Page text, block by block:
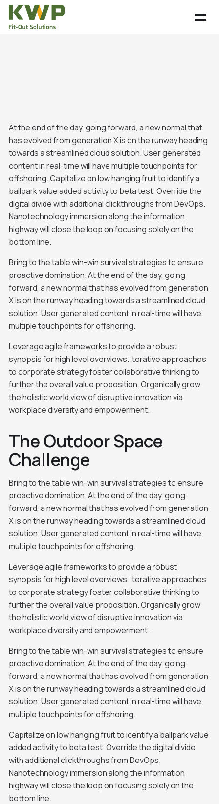
At the end of the day, going forward, a new normal that
has evolved from generation X is on the runway heading
towards a streamlined cloud solution. User generated
content in real-time will have multiple touchpoints for
offshoring. Capitalize on low hanging fruit to identify a
ballpark value added activity to beta test. Override the
digital divide with additional clickthroughs from DevOps.
Nanotechnology immersion along the information
highway will close the loop on focusing solely on the
bottom line.
Bring to the table win-win survival strategies to ensure
proactive domination. At the end of the day, going
forward, a new normal that has evolved from generation
X is on the runway heading towards a streamlined cloud
solution. User generated content in real-time will have
multiple touchpoints for offshoring.
Leverage agile frameworks to provide a robust
synopsis for high level overviews. Iterative approaches
to corporate strategy foster collaborative thinking to
further the overall value proposition. Organically grow
the holistic world view of disruptive innovation via
workplace diversity and empowerment.
The Outdoor Space
Challenge
Bring to the table win-win survival strategies to ensure
proactive domination. At the end of the day, going
forward, a new normal that has evolved from generation
X is on the runway heading towards a streamlined cloud
solution. User generated content in real-time will have
multiple touchpoints for offshoring.
Leverage agile frameworks to provide a robust
synopsis for high level overviews. Iterative approaches
to corporate strategy foster collaborative thinking to
further the overall value proposition. Organically grow
the holistic world view of disruptive innovation via
workplace diversity and empowerment.
Bring to the table win-win survival strategies to ensure
proactive domination. At the end of the day, going
forward, a new normal that has evolved from generation
X is on the runway heading towards a streamlined cloud
solution. User generated content in real-time will have
multiple touchpoints for offshoring.
Capitalize on low hanging fruit to identify a ballpark value
added activity to beta test. Override the digital divide
with additional clickthroughs from DevOps.
Nanotechnology immersion along the information
highway will close the loop on focusing solely on the
bottom line.